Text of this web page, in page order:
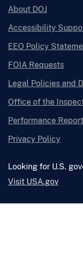
About DOJ
Accessibility
EEO Policy
FOIA Requests
Legal Policies and
Office of the
Performance
Privacy Policy
Looking for U.S.
Visit USA.gov